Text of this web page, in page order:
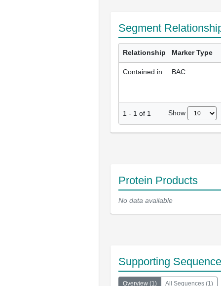
Segment
Relationship Marker Type
Contained in BAC
1 - 1 of 1 Show
Protein Products
No data available
Supporting
Overview (1) All Sequences (1)